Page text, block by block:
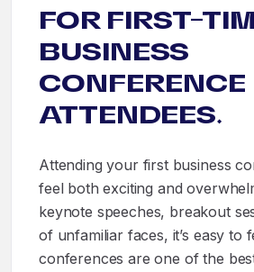
FOR FIRST-
BUSINESS
CONFERENCE
ATTENDEES.
Attending your first business
feel both exciting and
keynote speeches, breakout
of unfamiliar faces, it’s easy to
conferences are one of the